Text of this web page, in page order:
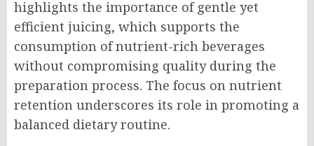
highlights the importance of gentle yet
efficient juicing, which supports the
consumption of nutrient-rich beverages
without compromising quality during the
preparation process. The focus on nutrient
retention underscores its role in promoting a
balanced dietary routine.